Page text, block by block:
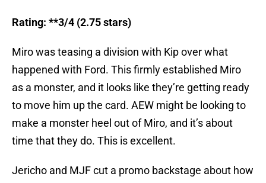
Rating: **3/4 (2.75 stars)
Miro was teasing a division with Kip over what
happened with Ford. This firmly established Miro
as a monster, and it looks like they’re getting ready
to move him up the card. AEW might be looking to
make a monster heel out of Miro, and it’s about
time that they do. This is excellent.
Jericho and MJF cut a promo backstage about how